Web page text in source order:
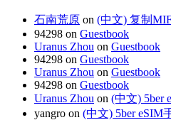
石南荒原 on (中文) 复制
94298 on Guestbook
Uranus Zhou on Guestbook
94298 on Guestbook
Uranus Zhou on Guestbook
94298 on Guestbook
Uranus Zhou on (中文) 5ber
yangro on (中文) 5ber eSIM